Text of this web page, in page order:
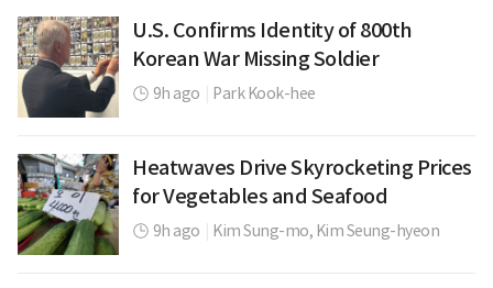
U.S. Confirms Identity of 800th
Korean War Missing Soldier
9h ago Park Kook-hee
Heatwaves Drive Skyrocketing Prices
for Vegetables and Seafood
9h ago Kim Sung-mo, Kim Seung-hyeon